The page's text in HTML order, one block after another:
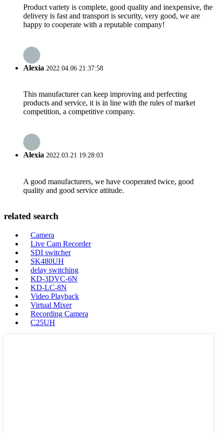
Product variety is complete, good quality and inexpensive, the
delivery is fast and transport is security, very good, we are
happy to cooperate with a reputable company!
Alexia 2022.04.06 21:37:58
This manufacturer can keep improving and perfecting
products and service, it is in line with the rules of market
competition, a competitive company.
Alexia 2022.03.21 19:28:03
A good manufacturers, we have cooperated twice, good
quality and good service attitude.
related search
Camera
Live Cam Recorder
SDI switcher
SK480UH
delay switching
KD-3DVC-6N
KD-LC-8N
Video Playback
Virtual Mixer
Recording Camera
C25UH